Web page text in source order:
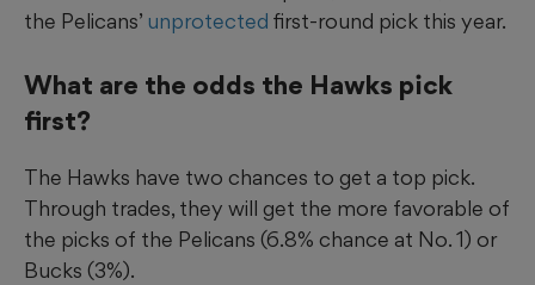
the Pelicans’ unprotected first-round pick this year.
What are the odds the Hawks pick
first?
The Hawks have two chances to get a top pick.
Through trades, they will get the more favorable of
the picks of the Pelicans (6.8% chance at No. 1) or
Bucks (3%).